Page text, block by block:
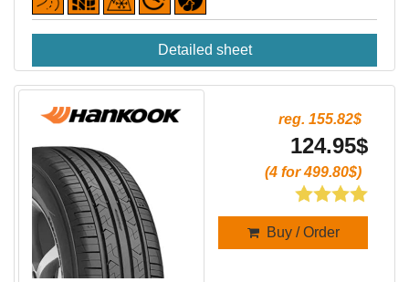
Detailed sheet
reg. 155.82$
124.95$
(4 for 499.80$)
Buy / Order